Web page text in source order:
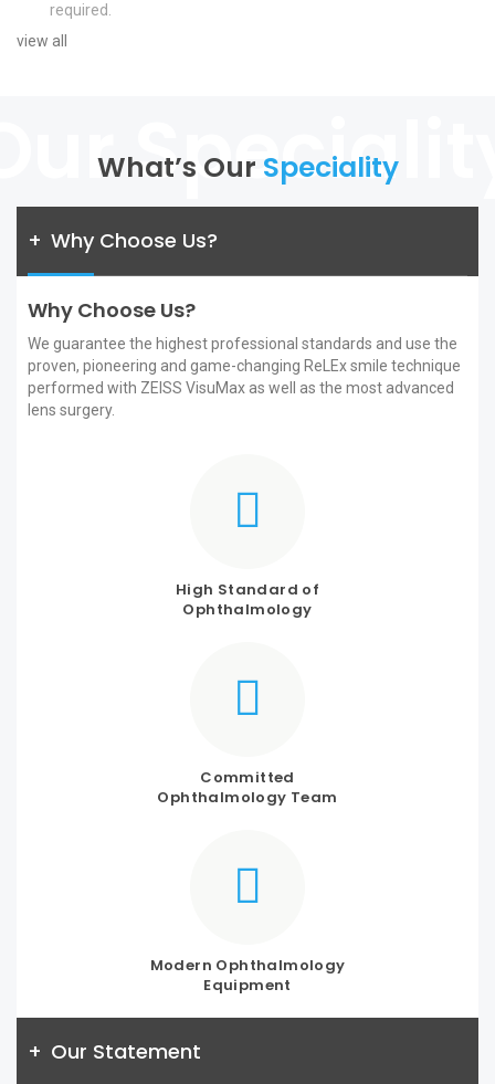
required.
view all
What’s Our Speciality
+ Why Choose Us?
Why Choose Us?
We guarantee the highest professional standards and use the
proven, pioneering and game-changing ReLEx smile technique
performed with ZEISS VisuMax as well as the most advanced
lens surgery.
High Standard of
Ophthalmology
Committed
Ophthalmology Team
Modern Ophthalmology
Equipment
+ Our Statement